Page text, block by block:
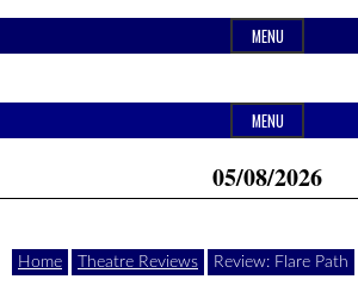
to
MENU
Ipswich24
Magazine
Website
of
monthly
Ipswich24.
Header
Widget
Area
MENU
05/08/2026
Home Theatre Reviews Review: Flare Path